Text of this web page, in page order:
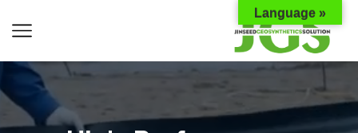
Language »